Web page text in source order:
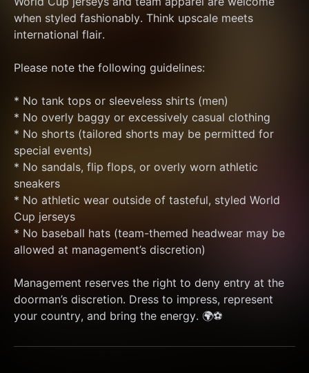
when styled fashionably. Think upscale meets
international flair.
Please note the following guidelines:
* No tank tops or sleeveless shirts (men)
* No overly baggy or excessively casual clothing
* No shorts (tailored shorts may be permitted for
special events)
* No sandals, flip flops, or overly worn athletic
sneakers
* No athletic wear outside of tasteful, styled World
Cup jerseys
* No baseball hats (team-themed headwear may be
allowed at management’s discretion)
Management reserves the right to deny entry at the
doorman’s discretion. Dress to impress, represent
your country, and bring the energy. 🌍⚽️